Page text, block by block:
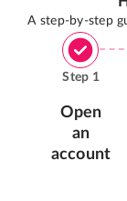
A step-by-step
Step 1
Open
an
account